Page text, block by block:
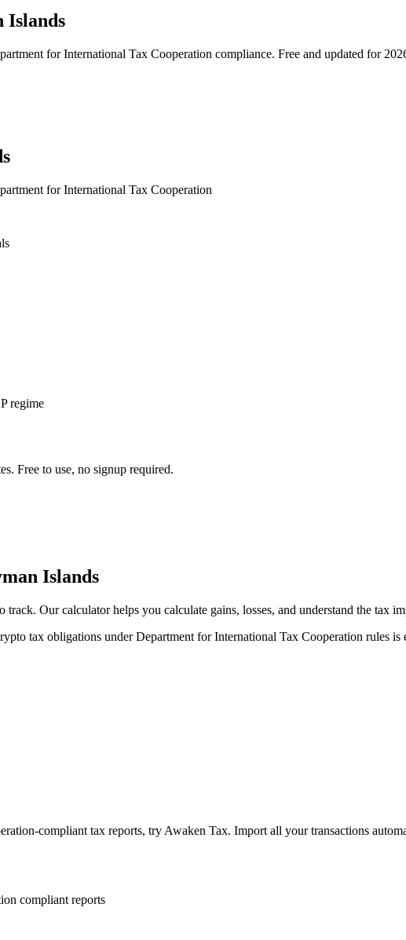
Islands
for International Tax Cooperation compliance. Free and updated for
for International Tax Cooperation
regime
Free to use, no signup required.
Islands
track. Our calculator helps you calculate gains, losses, and understand the tax
tax obligations under Department for International Tax Cooperation rules
compliant tax reports, try Awaken Tax. Import all your transactions
compliant reports